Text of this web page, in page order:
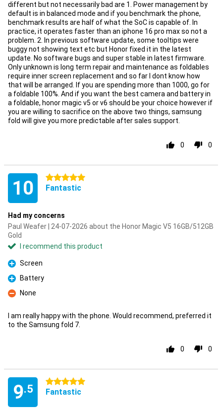
different but not necessarily bad are 1. Power management by
default is in balanced mode and if you benchmark the phone,
benchmark results are half of what the SoC is capable of. In
practice, it operates faster than an iphone 16 pro max so not a
problem. 2. In previous software update, some tooltips were
buggy not showing text etc but Honor fixed it in the latest
update. No software bugs and super stable in latest firmware.
Only unknown is long term repair and maintenance as foldables
require inner screen replacement and so far I dont know how
that will be arranged. If you are spending more than 1000, go for
a foldable 100%. And if you want the best camera and battery in
a foldable, honor magic v5 or v6 should be your choice however if
you are willing to sacrifice on the above two things, samsung
fold will give you more predictable after sales support.
0 0
10 5 stars
Fantastic
Had my concerns
Paul Weafer | 24-07-2026 about the Honor Magic V5 16GB/512GB
Gold
I recommend this product
Pro
Screen
Pro
Battery
Con
None
I am really happy with the phone. Would recommend, preferred it
to the Samsung fold 7.
0 0
9.5
5 stars
Fantastic